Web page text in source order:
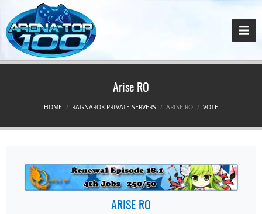
Arise RO
HOME RAGNAROK PRIVATE SERVERS ARISE RO VOTE
ARISE RO